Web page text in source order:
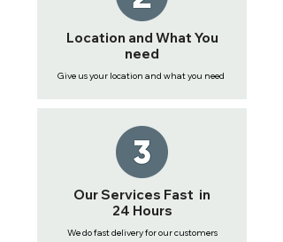
Location and What You
need
Give us your location and what you need
Our Services Fast in
24 Hours
We do fast delivery for our customers